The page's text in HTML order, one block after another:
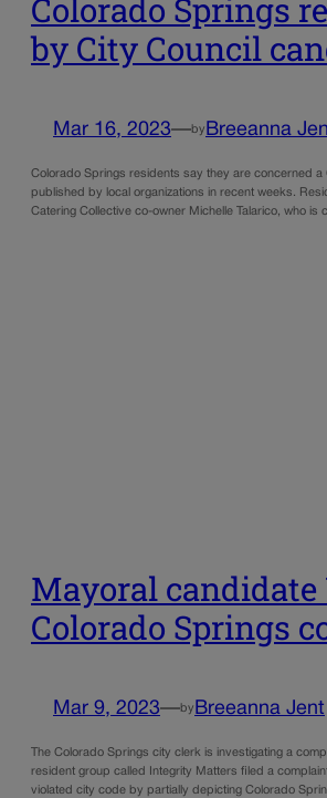
Colorado Springs
by City Council
Mar 16, 2023—by Breeanna
Colorado Springs residents say they are concerned
published by local organizations in recent weeks.
Catering Collective co-owner Michelle Talarico, who is
Mayoral
Colorado Springs
Mar 9, 2023—by Breeanna Jent
The Colorado Springs city clerk is investigating a
resident group called Integrity Matters filed a
violated city code by partially depicting Colorado